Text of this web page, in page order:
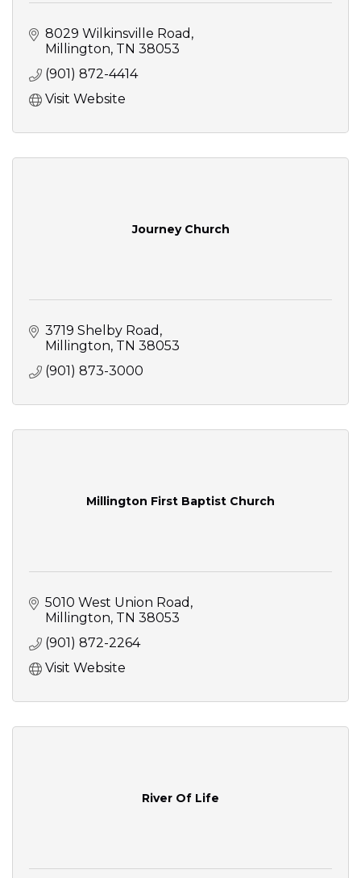
8029 Wilkinsville Road
Millington TN 38053
(901) 872-4414
Visit Website
Journey Church
3719 Shelby Road
Millington TN 38053
(901) 873-3000
Millington First Baptist Church
5010 West Union Road
Millington TN 38053
(901) 872-2264
Visit Website
River Of Life